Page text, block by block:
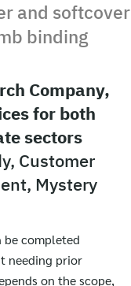
and softcover
binding
Company,
for both
sectors
Customer
Mystery
be completed
needing prior
on the scope,